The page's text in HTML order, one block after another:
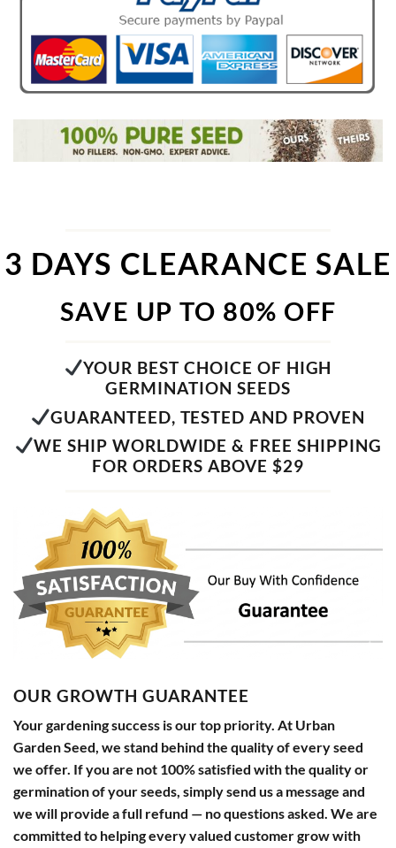
3 DAYS CLEARANCE SALE
SAVE UP TO 80% OFF
YOUR BEST CHOICE OF HIGH
GERMINATION SEEDS
GUARANTEED, TESTED AND PROVEN
WE SHIP WORLDWIDE & FREE SHIPPING
FOR ORDERS ABOVE $29
OUR GROWTH GUARANTEE
Your gardening success is our top priority. At Urban
Garden Seed, we stand behind the quality of every seed
we offer. If you are not 100% satisfied with the quality or
germination of your seeds, simply send us a message and
we will provide a full refund — no questions asked. We are
committed to helping every valued customer grow with